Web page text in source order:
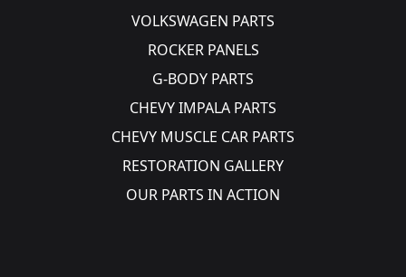
VOLKSWAGEN PARTS
ROCKER PANELS
G-BODY PARTS
CHEVY IMPALA PARTS
CHEVY MUSCLE CAR PARTS
RESTORATION GALLERY
OUR PARTS IN ACTION